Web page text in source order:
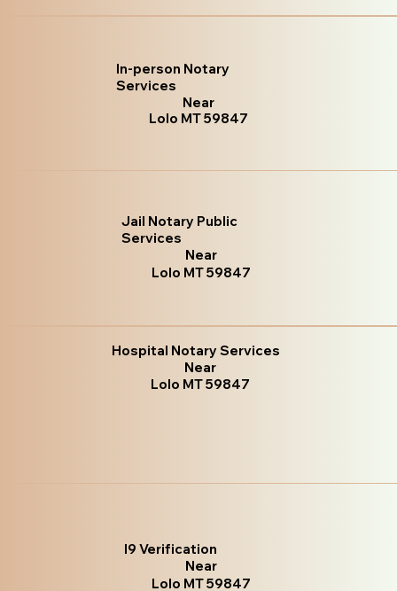
In-person Notary
Services
Near
Lolo MT 59847
Jail Notary Public
Services
Near
Lolo MT 59847
Hospital Notary Services
Near
Lolo MT 59847
I9 Verification
Near
Lolo MT 59847